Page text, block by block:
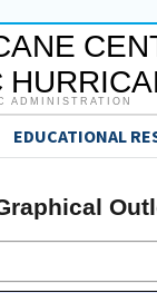
ADMINISTRATION
EDUCATIONAL